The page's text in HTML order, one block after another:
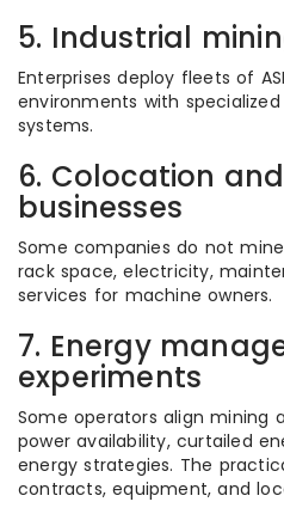
5. Industrial
Enterprises deploy fleets of
environments with
systems.
6. Colocation
businesses
Some companies do not
rack space, electricity,
services for machine owners.
7. Energy
experiments
Some operators align mining
power availability, curtailed
energy strategies. The
contracts, equipment, and